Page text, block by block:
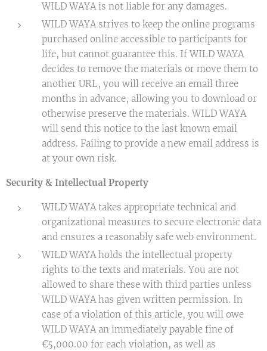
WILD WAYA is not liable for any damages.
WILD WAYA strives to keep the online programs
purchased online accessible to participants for
life, but cannot guarantee this. If WILD WAYA
decides to remove the materials or move them to
another URL, you will receive an email three
months in advance, allowing you to download or
otherwise preserve the materials. WILD WAYA
will send this notice to the last known email
address. Failing to provide a new email address is
at your own risk.
Security & Intellectual Property
WILD WAYA takes appropriate technical and
organizational measures to secure electronic data
and ensures a reasonably safe web environment.
WILD WAYA holds the intellectual property
rights to the texts and materials. You are not
allowed to share these with third parties unless
WILD WAYA has given written permission. In
case of a violation of this article, you will owe
WILD WAYA an immediately payable fine of
€5,000.00 for each violation, as well as